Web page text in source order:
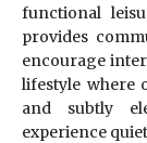
functional
provides
encourage
lifestyle where
and subtly
experience